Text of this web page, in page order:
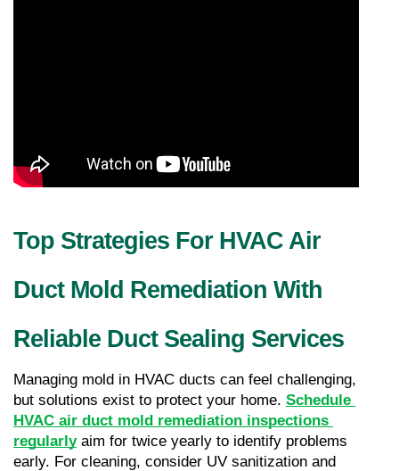
Top Strategies For HVAC Air
Duct Mold Remediation With
Reliable Duct Sealing Services
Managing mold in HVAC ducts can feel challenging,
but solutions exist to protect your home. Schedule
HVAC air duct mold remediation inspections
regularly aim for twice yearly to identify problems
early. For cleaning, consider UV sanitization and